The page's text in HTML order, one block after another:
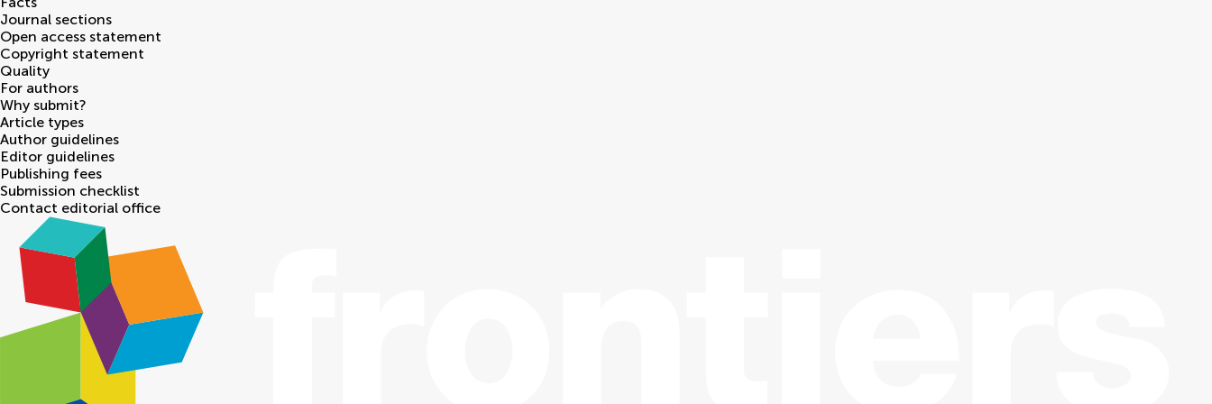
Journal sections
Open access statement
Copyright statement
Quality
For authors
Why submit?
Article types
Author guidelines
Editor guidelines
Publishing fees
Submission checklist
Contact editorial office